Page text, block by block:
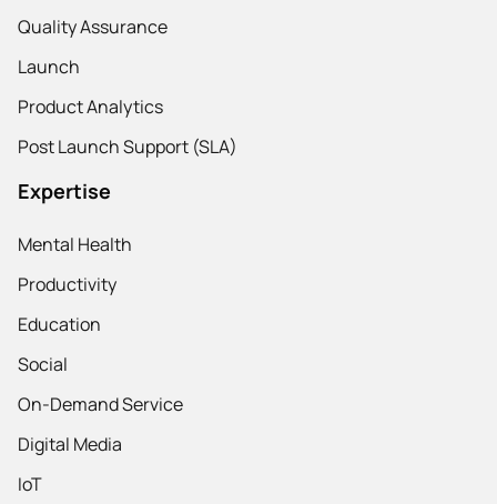
Quality Assurance
Launch
Product Analytics
Post Launch Support (SLA)
Expertise
Mental Health
Productivity
Education
Social
On-Demand Service
Digital Media
IoT